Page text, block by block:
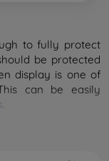
to fully protect
be protected
display is one of
can be easily
does not exist, in
when dropped.